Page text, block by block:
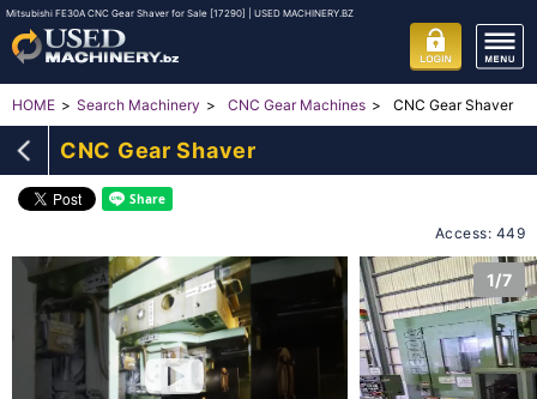
Mitsubishi FE30A CNC Gear Shaver for Sale [17290] | USED MACHINERY.BZ
HOME Search Machinery CNC Gear Machines CNC Gear Shaver
CNC Gear Shaver
Access: 449
1/7